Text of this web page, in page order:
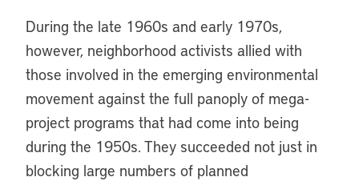
During the late 1960s and early 1970s,
however, neighborhood activists allied with
those involved in the emerging environmental
movement against the full panoply of mega-
project programs that had come into being
during the 1950s. They succeeded not just in
blocking large numbers of planned